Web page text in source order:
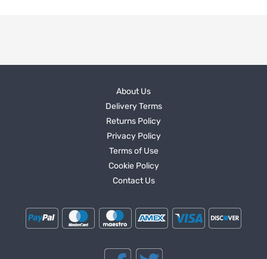
About Us
Delivery Terms
Returns Policy
Privacy Policy
Terms of Use
Cookie Policy
Contact Us